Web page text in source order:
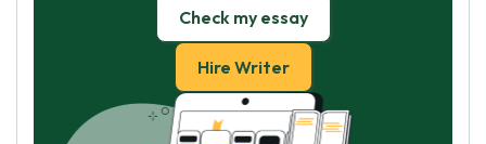
Check my essay
Hire Writer